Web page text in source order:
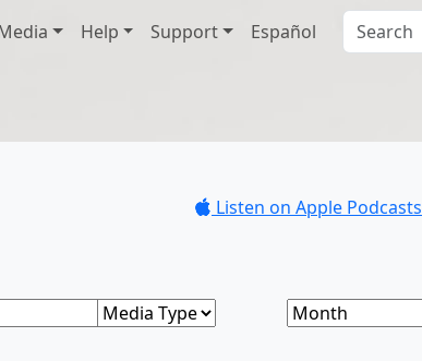
Help Support Español
Listen on Apple Podcasts